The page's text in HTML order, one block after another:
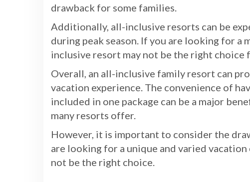
drawback for some families.
Additionally, all-inclusive resorts can be
during peak season. If you are looking for
inclusive resort may not be the right choice
Overall, an all-inclusive family resort can
vacation experience. The convenience of
included in one package can be a major
many resorts offer.
However, it is important to consider the
are looking for a unique and varied
not be the right choice.